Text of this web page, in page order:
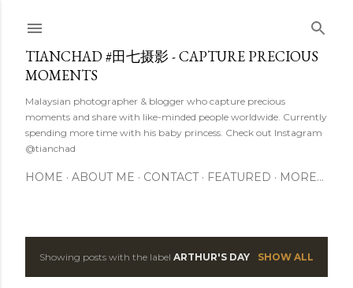
TIANCHAD #田七摄影 - CAPTURE PRECIOUS
MOMENTS
Malaysian photographer & blogger who capture precious
moments and share with like-minded people worldwide. Currently
spending more time with his baby princess. Check out Instagram
@tianchad
HOME ABOUT ME CONTACT FEATURED MORE…
PShowing posts with the label ARTHUR'S DAY SHOW ALL